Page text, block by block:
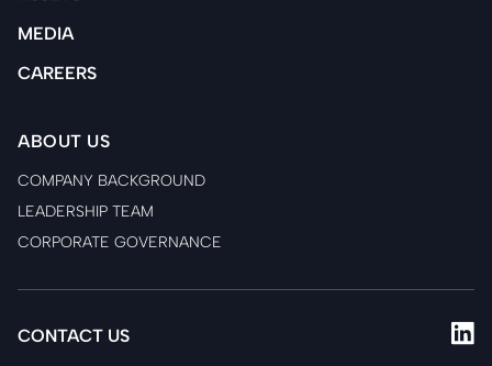
MEDIA
CAREERS
ABOUT US
COMPANY BACKGROUND
LEADERSHIP TEAM
CORPORATE GOVERNANCE
CONTACT US